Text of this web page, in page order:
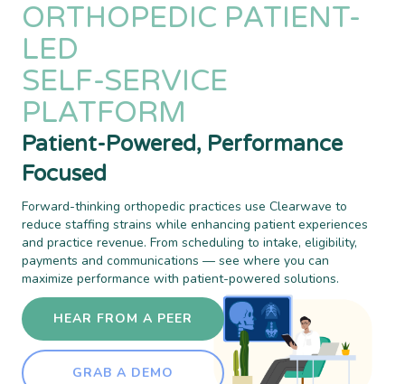
ORTHOPEDIC PATIENT-
LED
SELF-SERVICE
PLATFORM
Patient-Powered, Performance
Focused
Forward-thinking orthopedic practices use Clearwave to
reduce staffing strains while enhancing patient experiences
and practice revenue. From scheduling to intake, eligibility,
payments and communications — see where you can
maximize performance with patient-powered solutions.
HEAR FROM A PEER
GRAB A DEMO